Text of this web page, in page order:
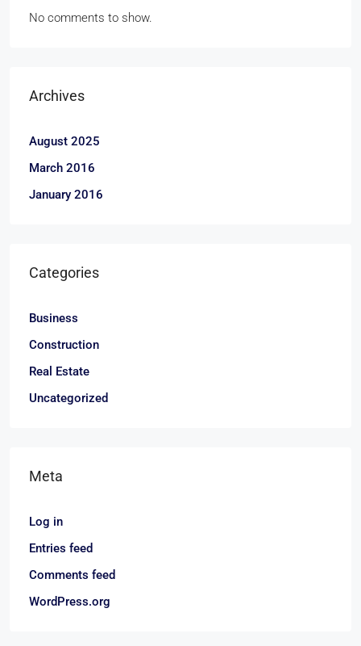
No comments to show.
Archives
August 2025
March 2016
January 2016
Categories
Business
Construction
Real Estate
Uncategorized
Meta
Log in
Entries feed
Comments feed
WordPress.org